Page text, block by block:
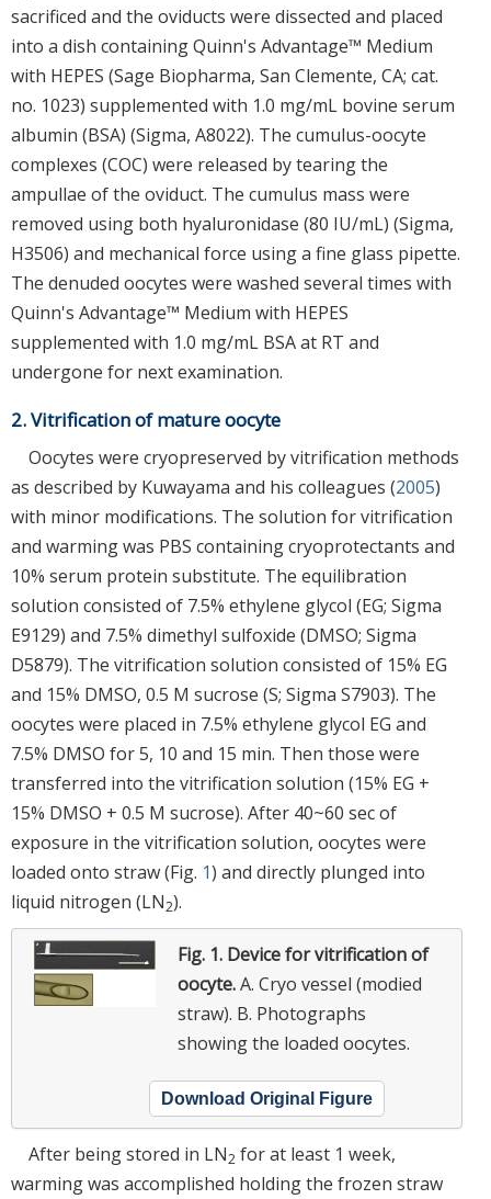
sacrificed and the oviducts were dissected and placed
into a dish containing Quinn's Advantage™ Medium
with HEPES (Sage Biopharma, San Clemente, CA; cat.
no. 1023) supplemented with 1.0 mg/mL bovine serum
albumin (BSA) (Sigma, A8022). The cumulus-oocyte
complexes (COC) were released by tearing the
ampullae of the oviduct. The cumulus mass were
removed using both hyaluronidase (80 IU/mL) (Sigma,
H3506) and mechanical force using a fine glass pipette.
The denuded oocytes were washed several times with
Quinn's Advantage™ Medium with HEPES
supplemented with 1.0 mg/mL BSA at RT and
undergone for next examination.
2. Vitrification of mature oocyte
Oocytes were cryopreserved by vitrification methods
as described by Kuwayama and his colleagues (2005)
with minor modifications. The solution for vitrification
and warming was PBS containing cryoprotectants and
10% serum protein substitute. The equilibration
solution consisted of 7.5% ethylene glycol (EG; Sigma
E9129) and 7.5% dimethyl sulfoxide (DMSO; Sigma
D5879). The vitrification solution consisted of 15% EG
and 15% DMSO, 0.5 M sucrose (S; Sigma S7903). The
oocytes were placed in 7.5% ethylene glycol EG and
7.5% DMSO for 5, 10 and 15 min. Then those were
transferred into the vitrification solution (15% EG +
15% DMSO + 0.5 M sucrose). After 40~60 sec of
exposure in the vitrification solution, oocytes were
loaded onto straw (Fig. 1) and directly plunged into
liquid nitrogen (LN2).
Fig. 1. Device for vitrification of
oocyte.A. Cryo vessel (modied
straw). B. Photographs
showing the loaded oocytes.
Download Original Figure
After being stored in LN2 for at least 1 week,
warming was accomplished holding the frozen straw